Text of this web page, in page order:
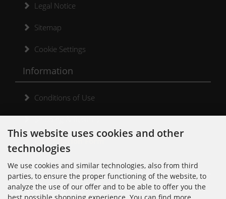
Legal Notice
Sitemap
Cookie Settings
Information
Conditions of Use
Kontakt
This website uses cookies and other
technologies
We use cookies and similar technologies, also from third
parties, to ensure the proper functioning of the website, to
analyze the use of our offer and to be able to offer you the
best possible shopping experience. You can find more